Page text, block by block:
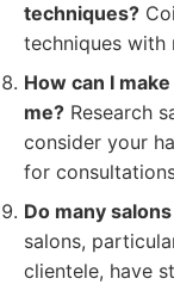
techniques?
techniques with
How can I
me? Research
consider your
for
Do many
salons,
clientele, have